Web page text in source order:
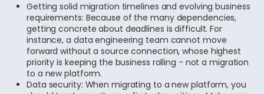
Getting solid migration timelines and evolving business
requirements: Because of the many dependencies,
getting concrete about deadlines is difficult. For
instance, a data engineering team cannot move
forward without a source connection, whose highest
priority is keeping the business rolling - not a migration
to a new platform.
Data security: When migrating to a new platform, you